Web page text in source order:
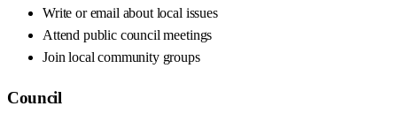
Write or email about local issues
Attend public council meetings
Join local community groups
Council